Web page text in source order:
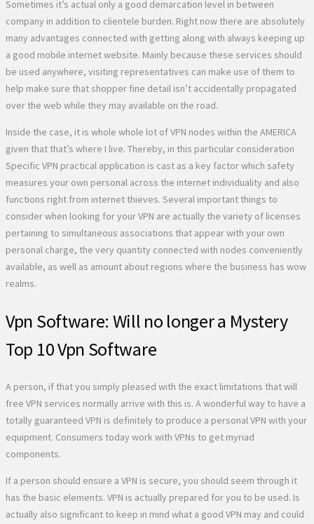
Sometimes it’s actual only a good demarcation level in between
company in addition to clientele burden. Right now there are absolutely
many advantages connected with getting along with always keeping up
a good mobile internet website. Mainly because these services should
be used anywhere, visiting representatives can make use of them to
help make sure that shopper fine detail isn’t accidentally propagated
over the web while they may available on the road.
Inside the case, it is whole whole lot of VPN nodes within the AMERICA
given that that’s where I live. Thereby, in this particular consideration
Specific VPN practical application is cast as a key factor which safety
measures your own personal across the internet individuality and also
functions right from internet thieves. Several important things to
consider when looking for your VPN are actually the variety of licenses
pertaining to simultaneous associations that appear with your own
personal charge, the very quantity connected with nodes conveniently
available, as well as amount about regions where the business has wow
realms.
Vpn Software: Will no longer a Mystery
Top 10 Vpn Software
A person, if that you simply pleased with the exact limitations that will
free VPN services normally arrive with this is. A wonderful way to have a
totally guaranteed VPN is definitely to produce a personal VPN with your
equipment. Consumers today work with VPNs to get myriad
components.
If a person should ensure a VPN is secure, you should seem through it
has the basic elements. VPN is actually prepared for you to be used. Is
actually also significant to keep in mind what a good VPN may and could